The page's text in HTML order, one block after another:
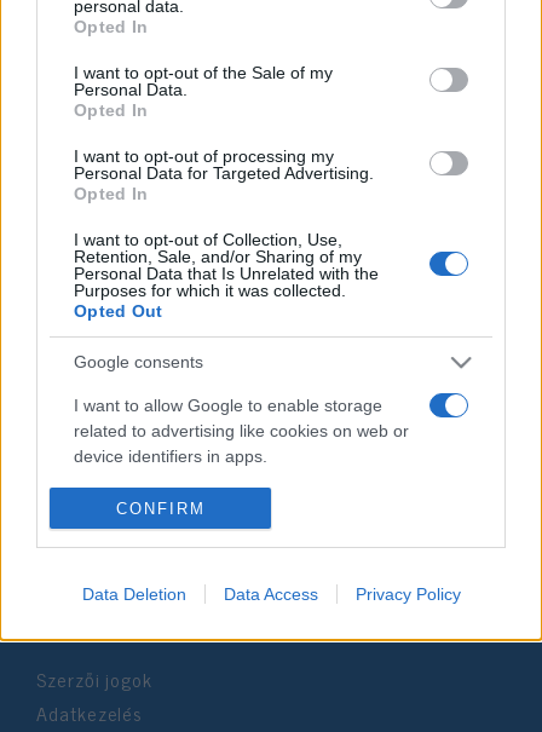
grant or deny consent to Google and its third-party tags to
use your data for below specified purposes in below Google
consent section.
personal data.
Opted In
I want to opt-out of the Sale of my
Personal Data.
Opted In
I want to opt-out of processing my
Personal Data for Targeted Advertising.
Opted In
I want to opt-out of Collection, Use,
Retention, Sale, and/or Sharing of my
Personal Data that Is Unrelated with the
Purposes for which it was collected.
Opted Out
Google consents
I want to allow Google to enable storage
related to advertising like cookies on web or
device identifiers in apps.
I want to allow my user data to be sent to
Google for online advertising purposes.
I want to allow Google to send me
personalized advertising.
related to analytics like cookies on web or
device identifiers in apps.
CONFIRM
Data Deletion Data Access Privacy Policy
Százezrek követelik Tony Blair
lovagi címének visszavonását
2022. január 3.
Impresszum
Szerkesztőség:
1037 Budapest, Seregély u. 17.
Email:info@neokohn.hu
Főszerkesztő: Megyeri Jonatán
További információ »
Rólunk
Szerzői jogok
Adatkezelés